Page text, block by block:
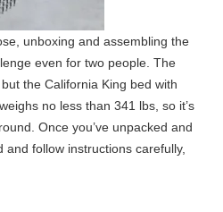
unboxing and assembling the
even for two people. The
the California King bed with
no less than 341 lbs, so it’s
Once you’ve unpacked and
follow instructions carefully,